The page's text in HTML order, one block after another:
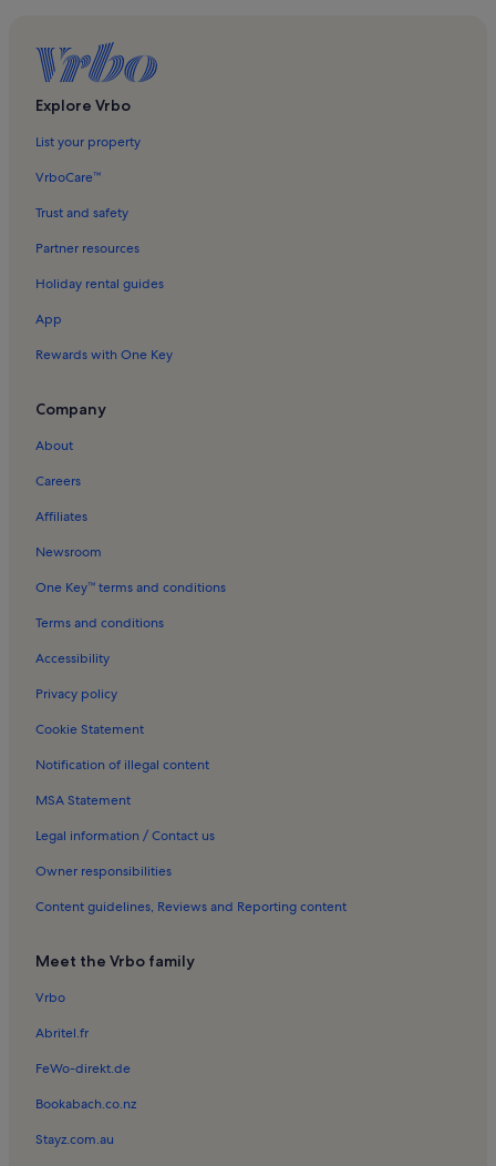
Explore Vrbo
List your property
VrboCare™
Trust and safety
Partner resources
Holiday rental guides
App
Rewards with One Key
Company
About
Careers
Affiliates
Newsroom
One Key™ terms and conditions
Terms and conditions
Accessibility
Privacy policy
Cookie Statement
Notification of illegal content
MSA Statement
Legal information / Contact us
Owner responsibilities
Content guidelines, Reviews and Reporting content
Meet the Vrbo family
Vrbo
Abritel.fr
FeWo-direkt.de
Bookabach.co.nz
Stayz.com.au